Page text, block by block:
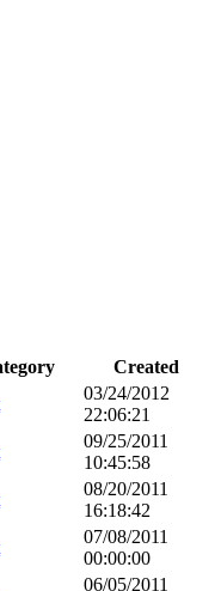
Created
03/24/2012
22:06:21
09/25/2011
10:45:58
08/20/2011
16:18:42
07/08/2011
00:00:00
06/05/2011